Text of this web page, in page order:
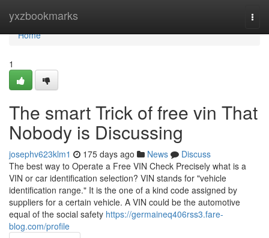
yxzbookmarks
Home
Home
1
The smart Trick of free vin That
Nobody is Discussing
josephv623klm1 175 days ago News
Discuss
The best way to Operate a Free VIN Check Precisely what is a
VIN or car identification selection? VIN stands for "vehicle
identification range." It is the one of a kind code assigned by
suppliers for a certain vehicle. A VIN could be the automotive
equal of the social safety https://germaineq406rss3.fare-
blog.com/profile